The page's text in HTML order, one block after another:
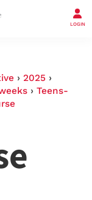
LOGIN
› 2025 ›
› Teens-